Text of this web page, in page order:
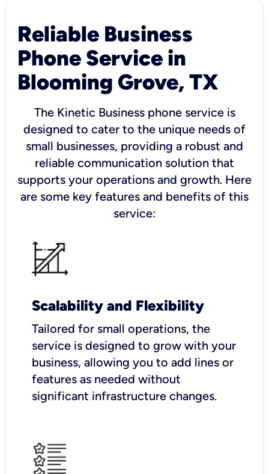
Reliable Business
Phone Service in
Blooming Grove, TX
The Kinetic Business phone service is
designed to cater to the unique needs of
small businesses, providing a robust and
reliable communication solution that
supports your operations and growth. Here
are some key features and benefits of this
service:
Scalability and Flexibility
Tailored for small operations, the
service is designed to grow with your
business, allowing you to add lines or
features as needed without
significant infrastructure changes.